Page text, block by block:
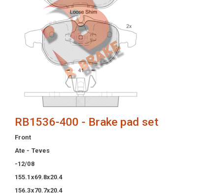
RB1536-400 - Brake pad set
Front
Ate - Teves
-12/08
155.1x69.8x20.4
156.3x70.7x20.4